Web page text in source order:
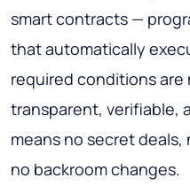
smart contracts —
that automatically
required conditions are
transparent, verifiable,
means no secret
no backroom changes.